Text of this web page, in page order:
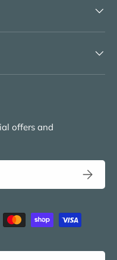
offers and
Subscribe